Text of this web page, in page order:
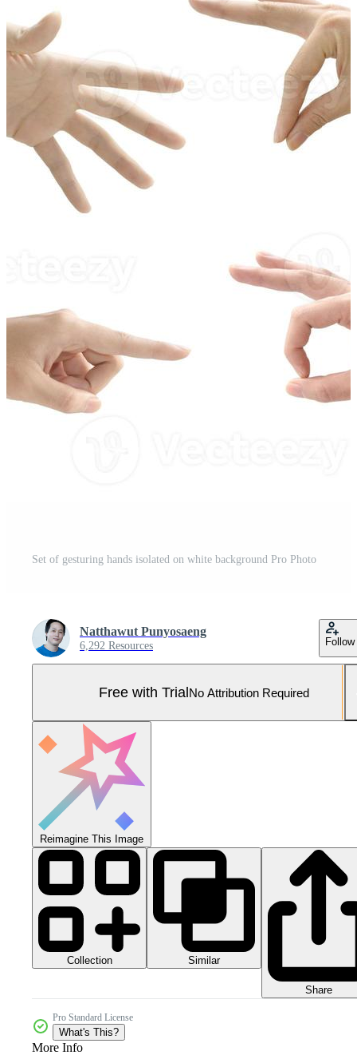
Set of gesturing hands isolated on white background Pro Photo
Natthawut Punyosaeng
6,292 Resources Follow
Free with TrialNo Attribution Required
Reimagine This Image
Collection Similar
Share
Pro Standard License
What's This?
More Info